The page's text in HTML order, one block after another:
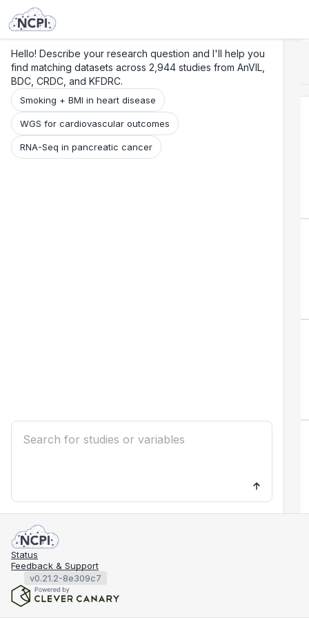
Hello! Describe your research question and I'll help you
find matching datasets across 2,944 studies from AnVIL,
BDC, CRDC, and KFDRC.
Smoking + BMI in heart disease
WGS for cardiovascular outcomes
RNA-Seq in pancreatic cancer
Status
Feedback & Support
v0.21.2-8e309c7